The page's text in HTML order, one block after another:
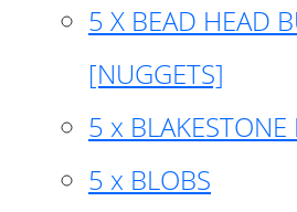
5 X BEAD HEAD
[NUGGETS]
5 x BLAKESTONE
5 x BLOBS